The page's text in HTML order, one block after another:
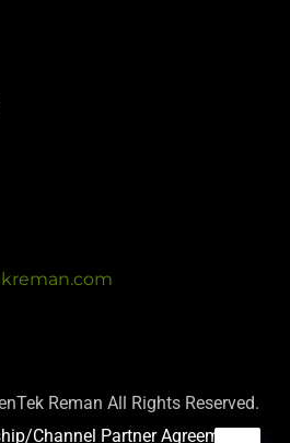
Reman All Rights Reserved.
Channel Partner Agreement